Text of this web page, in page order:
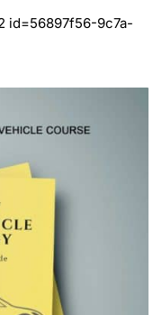
id=56897f56-9c7a-